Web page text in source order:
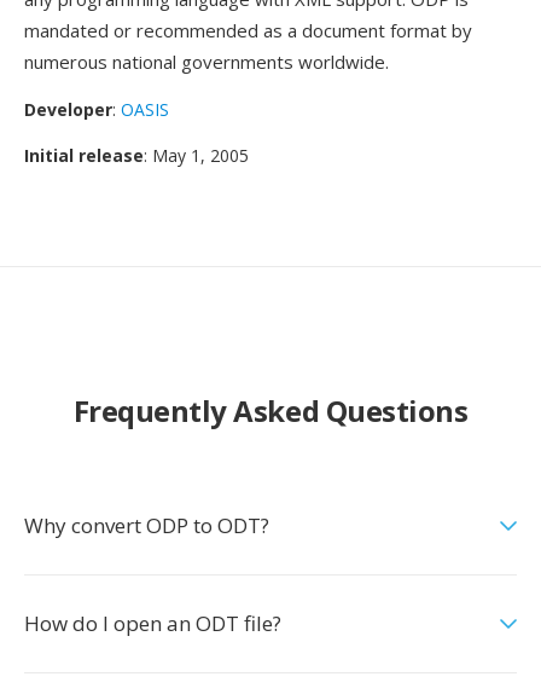
mandated or recommended as a document format by
numerous national governments worldwide.
Developer: OASIS
Initial release: May 1, 2005
Frequently Asked Questions
Why convert ODP to ODT?
How do I open an ODT file?